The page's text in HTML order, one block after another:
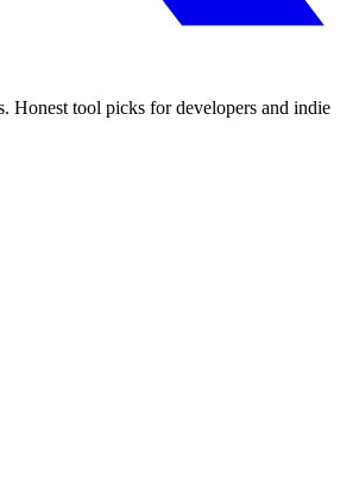
Honest tool picks for developers and indie